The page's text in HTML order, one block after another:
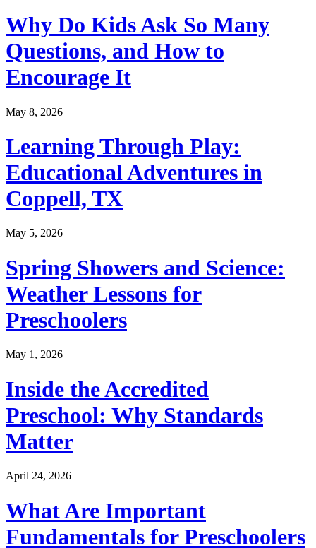
Why Do Kids Ask So Many
Questions, and How to
Encourage It
May 8, 2026
Learning Through Play:
Educational Adventures in
Coppell, TX
May 5, 2026
Spring Showers and Science:
Weather Lessons for
Preschoolers
May 1, 2026
Inside the Accredited
Preschool: Why Standards
Matter
April 24, 2026
What Are Important
Fundamentals for Preschoolers